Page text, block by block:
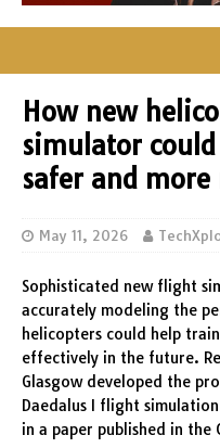
How new
simulator
safer and
May 11, 2026
Sophisticated new flight
accurately modeling the
helicopters could help
effectively in the future.
Glasgow developed the
Daedalus I flight
in a paper published in the